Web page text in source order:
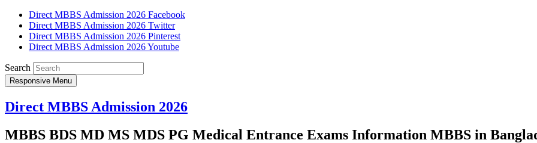
Direct MBBS Admission 2026 Facebook
Direct MBBS Admission 2026 Twitter
Direct MBBS Admission 2026 Pinterest
Direct MBBS Admission 2026 Youtube
Search
Responsive Menu
Direct MBBS Admission 2026
MBBS BDS MD MS MDS PG Medical Entrance Exams Information MBBS in